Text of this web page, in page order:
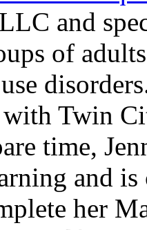
and
of
Twin
time,
and
her